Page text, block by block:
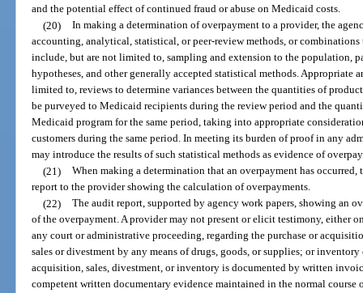
and the potential effect of continued fraud or abuse on Medicaid costs.
(20) In making a determination of overpayment to a provider, the
accounting, analytical, statistical, or peer-review methods, or
include, but are not limited to, sampling and extension to the population,
hypotheses, and other generally accepted statistical methods. Appropriate
limited to, reviews to determine variances between the quantities of
be purveyed to Medicaid recipients during the review period and the
Medicaid program for the same period, taking into appropriate
customers during the same period. In meeting its burden of proof in any
may introduce the results of such statistical methods as evidence of
(21) When making a determination that an overpayment has occurred,
report to the provider showing the calculation of overpayments.
(22) The audit report, supported by agency work papers, showing an
of the overpayment. A provider may not present or elicit testimony, either
any court or administrative proceeding, regarding the purchase or
sales or divestment by any means of drugs, goods, or supplies; or
acquisition, sales, divestment, or inventory is documented by written
competent written documentary evidence maintained in the normal course